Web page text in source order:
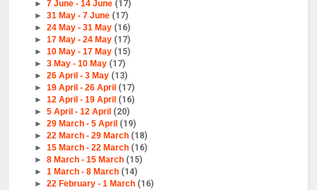
► 7 June - 14 June (17)
► 31 May - 7 June (17)
► 24 May - 31 May (16)
► 17 May - 24 May (17)
► 10 May - 17 May (15)
► 3 May - 10 May (17)
► 26 April - 3 May (13)
► 19 April - 26 April (17)
► 12 April - 19 April (16)
► 5 April - 12 April (20)
► 29 March - 5 April (19)
► 22 March - 29 March (18)
► 15 March - 22 March (16)
► 8 March - 15 March (15)
► 1 March - 8 March (14)
► 22 February - 1 March (16)